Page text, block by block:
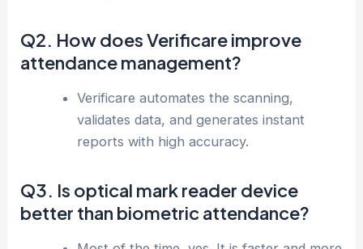
Q2. How does Verificare improve
attendance management?
Verificare automates the scanning,
validates data, and generates instant
reports with high accuracy.
Q3. Is optical mark reader device
better than biometric attendance?